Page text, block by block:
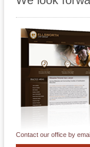
Contact our office by